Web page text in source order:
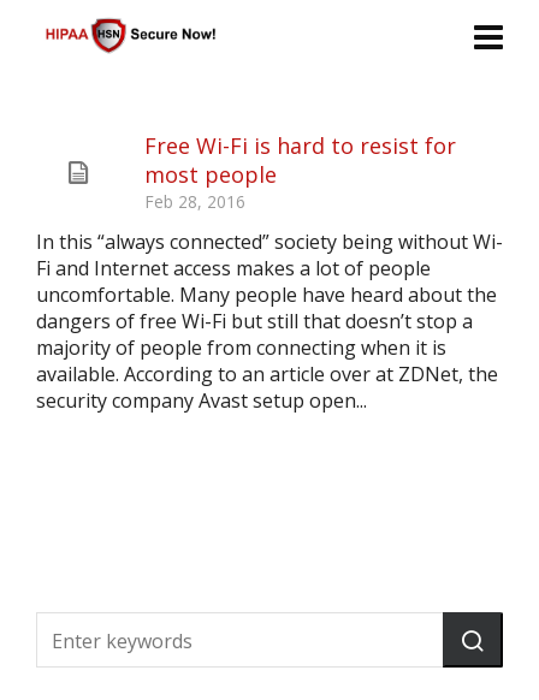
Free Wi-Fi is hard to resist for
most people
Feb 28, 2016
In this “always connected” society being without Wi-
Fi and Internet access makes a lot of people
uncomfortable. Many people have heard about the
dangers of free Wi-Fi but still that doesn’t stop a
majority of people from connecting when it is
available. According to an article over at ZDNet, the
security company Avast setup open...